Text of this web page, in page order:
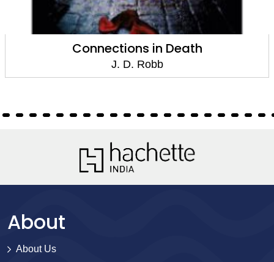
Connections in Death
J. D. Robb
About
About Us